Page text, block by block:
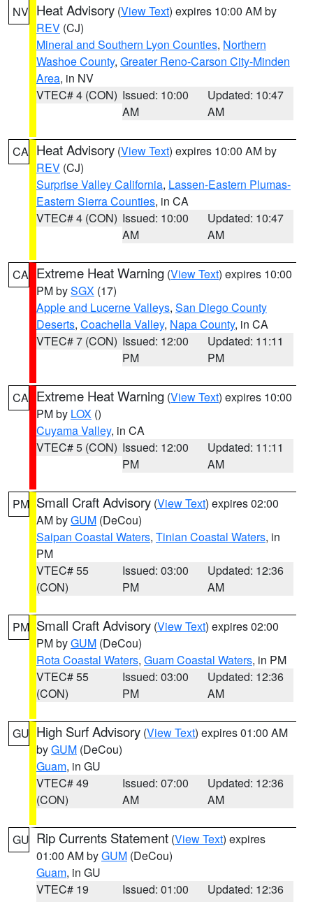
NV Heat Advisory (View Text) expires 10:00 AM by
REV (CJ)
Mineral and Southern Lyon Counties, Northern
Washoe County, Greater Reno-Carson City-Minden
Area, in NV
VTEC# 4 (CON) Issued: 10:00
AM
Updated: 10:47
AM
CA Heat Advisory (View Text) expires 10:00 AM by
REV (CJ)
Surprise Valley California, Lassen-Eastern Plumas-
Eastern Sierra Counties, in CA
VTEC# 4 (CON) Issued: 10:00
AM
Updated: 10:47
AM
CA Extreme Heat Warning (View Text) expires 10:00
PM bySGX (17)
Apple and Lucerne Valleys, San Diego County
Deserts, Coachella Valley, Napa County, in CA
VTEC# 7 (CON) Issued: 12:00
PM
Updated: 11:11
PM
CA Extreme Heat Warning (View Text) expires 10:00
PM by LOX ()
Cuyama Valley, in CA
VTEC# 5 (CON) Issued: 12:00
PM
Updated: 11:11
AM
PM Small Craft Advisory (View Text) expires 02:00
AM byGUM (DeCou)
Saipan Coastal Waters, Tinian Coastal Waters, in
PM
VTEC# 55
(CON)
Issued: 03:00
PM
Updated: 12:36
AM
PM Small Craft Advisory (View Text) expires 02:00
PM byGUM (DeCou)
Rota Coastal Waters, Guam Coastal Waters, in PM
VTEC# 55
(CON)
Issued: 03:00
PM
Updated: 12:36
AM
GU High Surf Advisory (View Text) expires 01:00 AM
byGUM (DeCou)
Guam, in GU
VTEC# 49
(CON)
Issued: 07:00
AM
Updated: 12:36
AM
GU Rip Currents Statement (View Text) expires
01:00 AM byGUM (DeCou)
Guam, in GU
VTEC# 19
Issued: 01:00
Updated: 12:36